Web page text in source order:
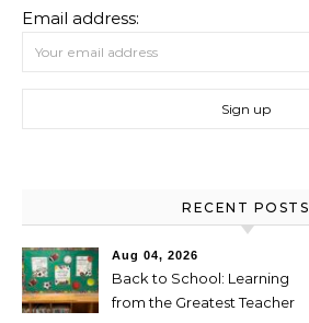
Email address:
RECENT POSTS
Aug 04, 2026
Back to School: Learning
from the Greatest Teacher